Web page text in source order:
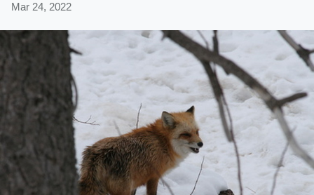
Mar 24, 2022